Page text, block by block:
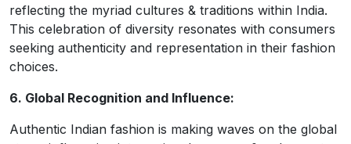
reflecting the myriad cultures & traditions within India.
This celebration of diversity resonates with consumers
seeking authenticity and representation in their fashion
choices.
6. Global Recognition and Influence:
Authentic Indian fashion is making waves on the global